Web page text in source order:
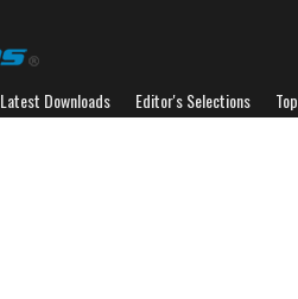
Latest Downloads Editor's Selections